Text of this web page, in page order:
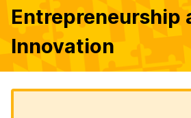
Entrepreneurship
Innovation